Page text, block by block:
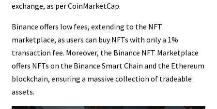
exchange, as per CoinMarketCap.
Binance offers low fees, extending to the NFT
marketplace, as users can buy NFTs with only a 1%
transaction fee. Moreover, the Binance NFT Marketplace
offers NFTs on the Binance Smart Chain and the Ethereum
blockchain, ensuring a massive collection of tradeable
assets.